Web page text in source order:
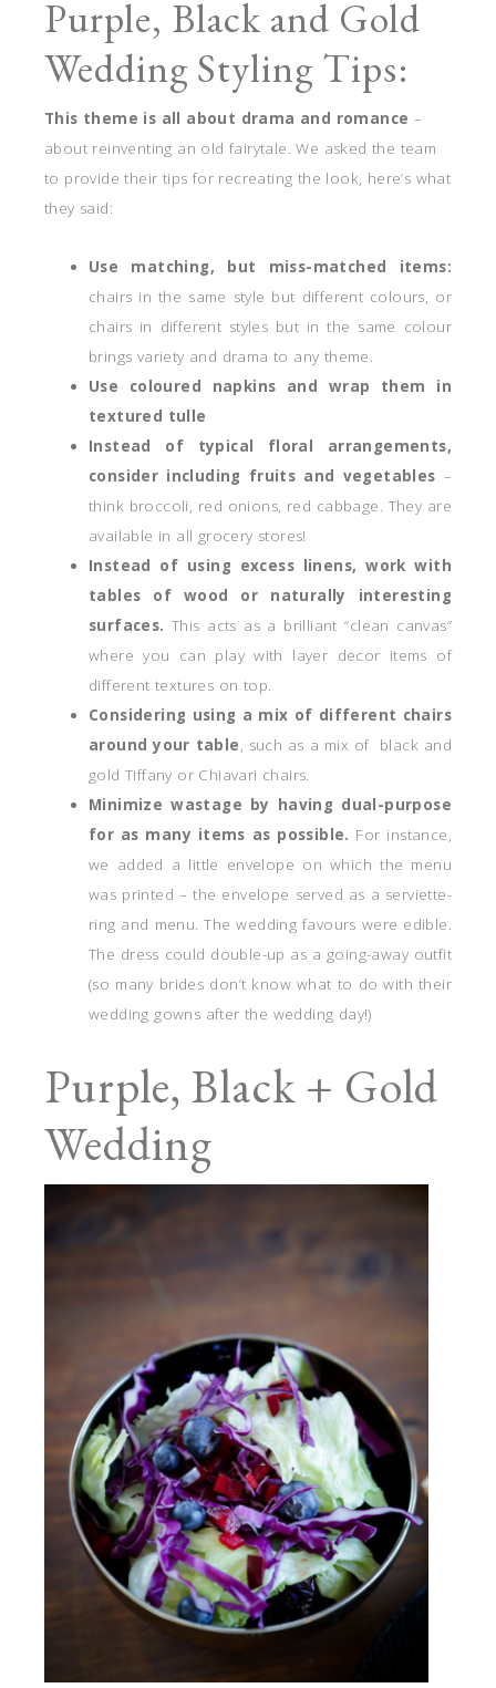
Purple, Black and Gold
Wedding Styling Tips:
This theme is all about drama and romance –
about reinventing an old fairytale. We asked the team
to provide their tips for recreating the look, here’s what
they said:
Use matching, but miss-matched items:
chairs in the same style but different colours, or
chairs in different styles but in the same colour
brings variety and drama to any theme.
Use coloured napkins and wrap them in
textured tulle
Instead of typical floral arrangements,
consider including fruits and vegetables –
think broccoli, red onions, red cabbage. They are
available in all grocery stores!
Instead of using excess linens, work with
tables of wood or naturally interesting
surfaces. This acts as a brilliant “clean canvas”
where you can play with layer decor items of
different textures on top.
Considering using a mix of different chairs
around your table, such as a mix of black and
gold Tiffany or Chiavari chairs.
Minimize wastage by having dual-purpose
for as many items as possible. For instance,
we added a little envelope on which the menu
was printed – the envelope served as a serviette-
ring and menu. The wedding favours were edible.
The dress could double-up as a going-away outfit
(so many brides don’t know what to do with their
wedding gowns after the wedding day!)
Purple, Black + Gold
Wedding